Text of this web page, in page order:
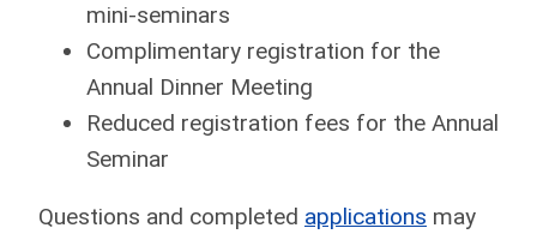
mini-seminars
Complimentary registration for the
Annual Dinner Meeting
Reduced registration fees for the Annual
Seminar
Questions and completed applications may